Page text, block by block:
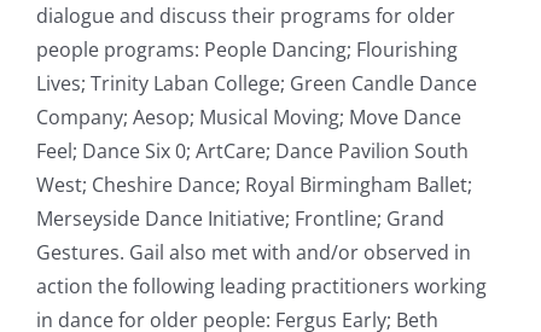
dialogue and discuss their programs for older
people programs: People Dancing; Flourishing
Lives; Trinity Laban College; Green Candle Dance
Company; Aesop; Musical Moving; Move Dance
Feel; Dance Six 0; ArtCare; Dance Pavilion South
West; Cheshire Dance; Royal Birmingham Ballet;
Merseyside Dance Initiative; Frontline; Grand
Gestures. Gail also met with and/or observed in
action the following leading practitioners working
in dance for older people: Fergus Early; Beth